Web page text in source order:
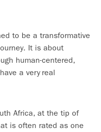
to be a transformative
It is about
human-centered,
a very real
Africa, at the tip of
is often rated as one